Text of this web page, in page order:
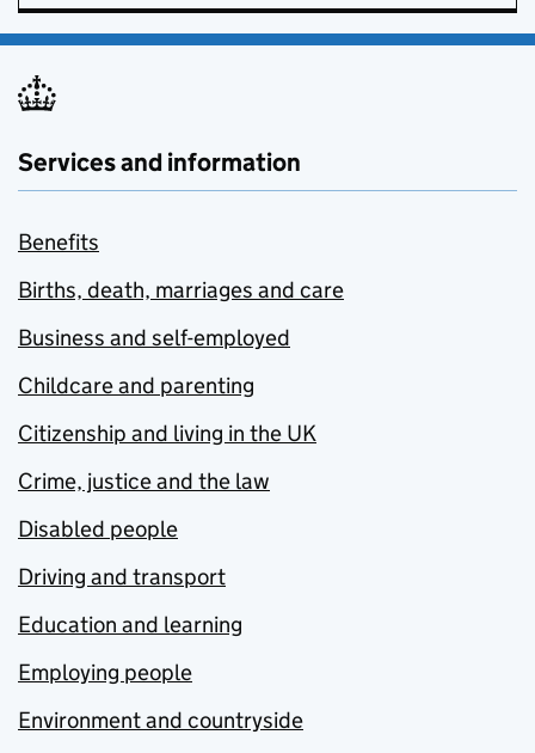
Services and information
Benefits
Births, death, marriages and care
Business and self-employed
Childcare and parenting
Citizenship and living in the UK
Crime, justice and the law
Disabled people
Driving and transport
Education and learning
Employing people
Environment and countryside